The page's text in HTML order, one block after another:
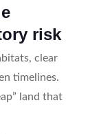
risk
clear
timelines.
land that